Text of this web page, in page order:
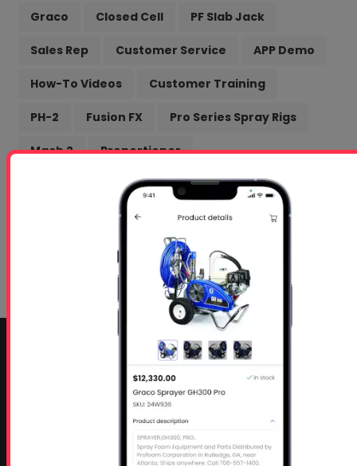
Graco Closed Cell PF Slab Jack
Sales Rep Customer Service APP Demo
How-To Videos Customer Training
PH-2 Fusion FX Pro Series Spray Rigs
Mach 2 Proportioner
Intumescent Coating
Getting Started Docs Marketing
Profoam Online Training
Profoam Corporation – Professional Spray Rigs
Fax: 706-557-1405